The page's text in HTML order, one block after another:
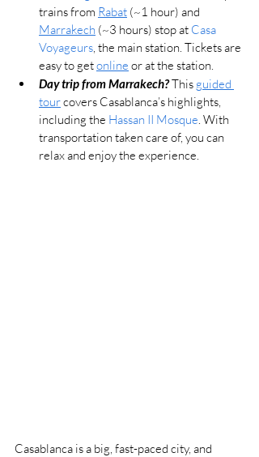
trains from Rabat (~1 hour) and
Marrakech (~3 hours) stop at Casa
Voyageurs , the main station. Tickets are
easy to get online or at the station.
Day trip from Marrakech? This guided
tour covers Casablanca’s highlights,
including the Hassan II Mosque . With
transportation taken care of, you can
relax and enjoy the experience.
Casablanca is a big, fast-paced city, and